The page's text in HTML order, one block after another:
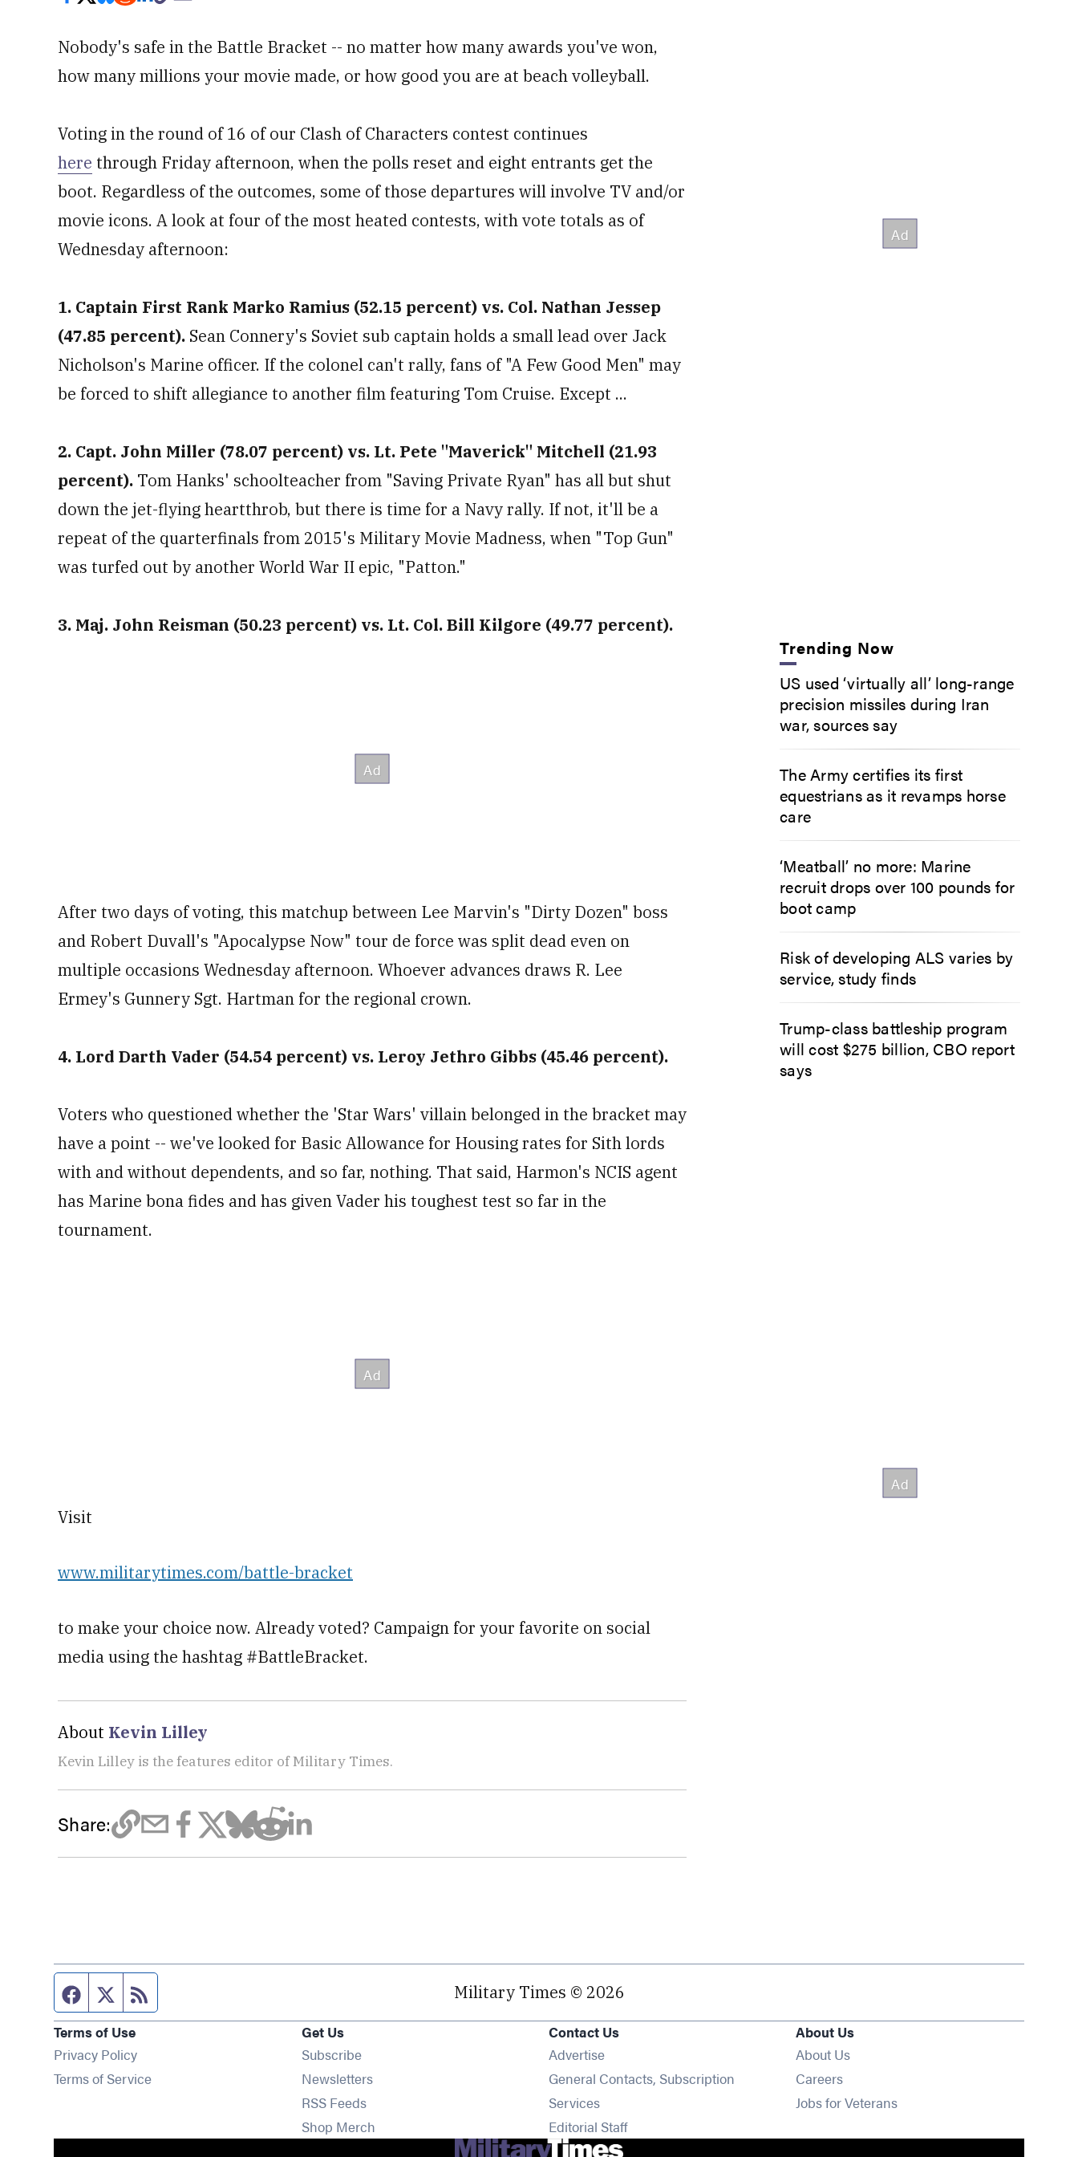
Nobody's safe in the Battle Bracket -- no matter how many awards you've won,
how many millions your movie made, or how good you are at beach volleyball.
Voting in the round of 16 of our Clash of Characters contest continues
here through Friday afternoon, when the polls reset and eight entrants get the
boot. Regardless of the outcomes, some of those departures will involve TV and/or
movie icons. A look at four of the most heated contests, with vote totals as of
Wednesday afternoon:
1. Captain First Rank Marko Ramius (52.15 percent) vs. Col. Nathan Jessep
(47.85 percent). Sean Connery's Soviet sub captain holds a small lead over Jack
Nicholson's Marine officer. If the colonel can't rally, fans of "A Few Good Men" may
be forced to shift allegiance to another film featuring Tom Cruise. Except ...
2. Capt. John Miller (78.07 percent) vs. Lt. Pete "Maverick" Mitchell (21.93
percent). Tom Hanks' schoolteacher from "Saving Private Ryan" has all but shut
down the jet-flying heartthrob, but there is time for a Navy rally. If not, it'll be a
repeat of the quarterfinals from 2015's Military Movie Madness, when "Top Gun"
was turfed out by another World War II epic, "Patton."
3. Maj. John Reisman (50.23 percent) vs. Lt. Col. Bill Kilgore (49.77 percent).
After two days of voting, this matchup between Lee Marvin's "Dirty Dozen" boss
and Robert Duvall's "Apocalypse Now" tour de force was split dead even on
multiple occasions Wednesday afternoon. Whoever advances draws R. Lee
Ermey's Gunnery Sgt. Hartman for the regional crown.
4. Lord Darth Vader (54.54 percent) vs. Leroy Jethro Gibbs (45.46 percent).
Voters who questioned whether the 'Star Wars' villain belonged in the bracket may
have a point -- we've looked for Basic Allowance for Housing rates for Sith lords
with and without dependents, and so far, nothing. That said, Harmon's NCIS agent
has Marine bona fides and has given Vader his toughest test so far in the
tournament.
Visit
www.militarytimes.com/battle-bracket
to make your choice now. Already voted? Campaign for your favorite on social
media using the hashtag #BattleBracket.
About Kevin Lilley
Kevin Lilley is the features editor of Military Times.
Share:
Trending Now
US used ‘virtually all’ long-range
precision missiles during Iran
war, sources say
The Army certifies its first
equestrians as it revamps horse
care
‘Meatball’ no more: Marine
recruit drops over 100 pounds for
boot camp
Risk of developing ALS varies by
service, study finds
Trump-class battleship program
will cost $275 billion, CBO report
says
Facebook page
Twitter feed Military Times © 2026
Terms of Use
Privacy Policy
Terms of Service
Get Us
SubscribeOpens in new window
NewslettersOpens in new window
RSS FeedsOpens in new window
Shop Merch
Contact Us
Advertise
General Contacts, Subscription
Services
Editorial Staff
About Us
About Us
Careers
Jobs for Veterans